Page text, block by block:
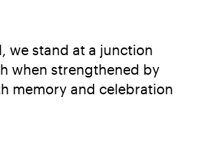
we stand at a junction
when strengthened by
memory and celebration